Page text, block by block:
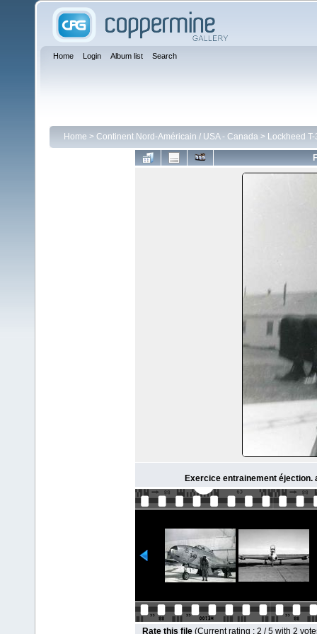
Home Login Album list Search
Home > Continent Nord-Américain / USA - Canada > Lockheed
Exercice entrainement éjection.
Rate this file (Current rating : 2 / 5 with 2